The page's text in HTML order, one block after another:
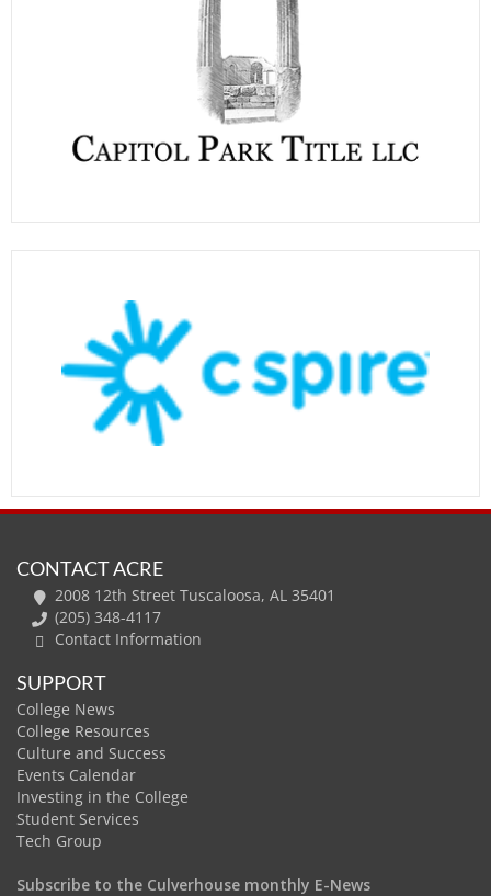
CONTACT ACRE
2008 12th Street Tuscaloosa, AL 35401
(205) 348-4117
Contact Information
SUPPORT
College News
College Resources
Culture and Success
Events Calendar
Investing in the College
Student Services
Tech Group
Subscribe to the Culverhouse monthly E-News